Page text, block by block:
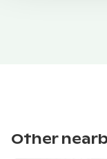
Other